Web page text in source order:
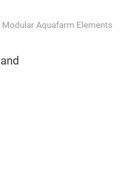
Modular Aquafarm Elements